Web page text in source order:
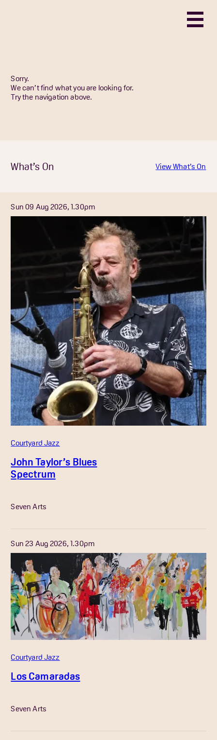
Sorry.
We can’t find what you are looking for.
Try the navigation above.
What’s On View What’s On
Sun 09 Aug 2026, 1.30pm
Courtyard Jazz
John Taylor’s Blues
Spectrum
Seven Arts
Sun 23 Aug 2026, 1.30pm
Courtyard Jazz
Los Camaradas
Seven Arts